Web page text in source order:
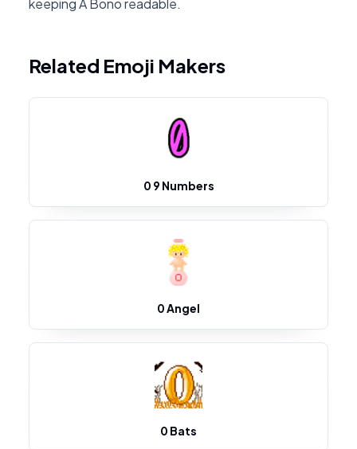
keeping A Bono readable.
Related Emoji Makers
0 9 Numbers
0 Angel
0 Bats